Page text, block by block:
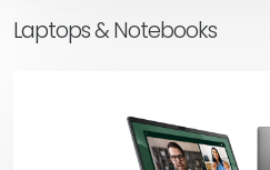
Laptops & Notebooks